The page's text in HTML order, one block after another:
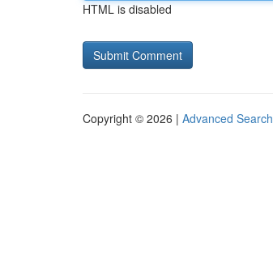
HTML is disabled
Copyright © 2026 | Advanced Search